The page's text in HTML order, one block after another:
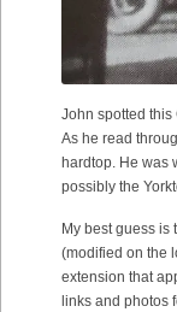
John spotted this
As he read
hardtop. He was
possibly the
My best guess is
(modified on the
extension that
links and photos